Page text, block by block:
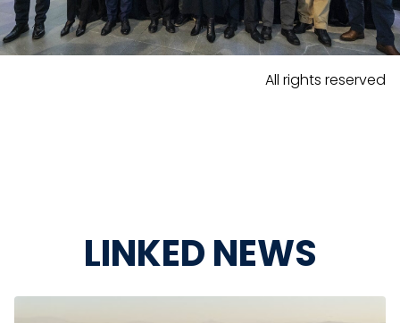
All rights reserved
LINKED NEWS